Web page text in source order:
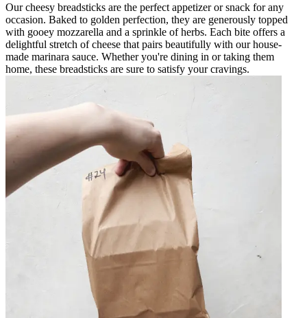
Our cheesy breadsticks are the perfect appetizer or snack for any
occasion. Baked to golden perfection, they are generously topped
with gooey mozzarella and a sprinkle of herbs. Each bite offers a
delightful stretch of cheese that pairs beautifully with our house-
made marinara sauce. Whether you're dining in or taking them
home, these breadsticks are sure to satisfy your cravings.